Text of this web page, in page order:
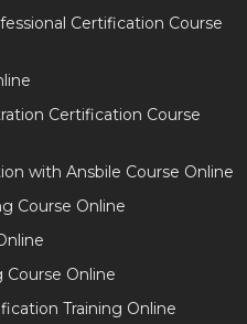
Certification Course
Certification Course
with Ansbile Course Online
Course Online
Course Online
Training Online